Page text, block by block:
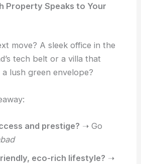
Property Speaks to Your
move? A sleek office in the
tech belt or a villa that
lush green envelope?
and prestige? ➝ Go
eco-rich lifestyle? ➝